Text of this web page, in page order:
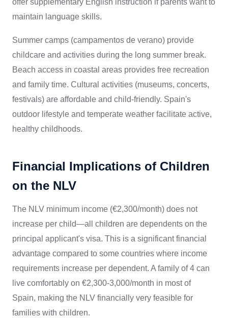
maintain language skills.
Summer camps (campamentos de verano) provide
childcare and activities during the long summer break.
Beach access in coastal areas provides free recreation
and family time. Cultural activities (museums, concerts,
festivals) are affordable and child-friendly. Spain's
outdoor lifestyle and temperate weather facilitate active,
healthy childhoods.
Financial Implications of Children
on the NLV
The NLV minimum income (€2,300/month) does not
increase per child—all children are dependents on the
principal applicant's visa. This is a significant financial
advantage compared to some countries where income
requirements increase per dependent. A family of 4 can
live comfortably on €2,300-3,000/month in most of
Spain, making the NLV financially very feasible for
families with children.